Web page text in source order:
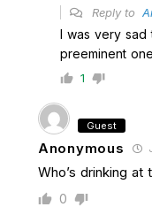
Reply to
I was very sad
preeminent
1
Guest
Anonymous
Who’s drinking at
0